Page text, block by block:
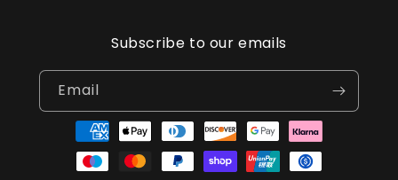
Subscribe to our emails
Email
Payment
methods